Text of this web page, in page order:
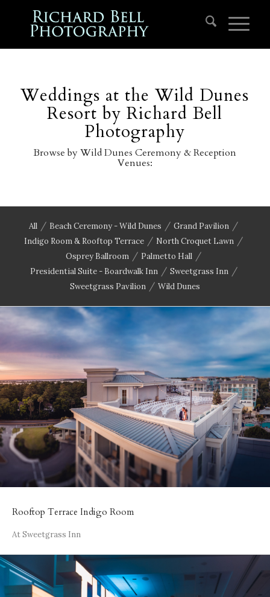
Weddings at the Wild Dunes
Resort by Richard Bell
Photography
Browse by Wild Dunes Ceremony & Reception
Venues:
All / Beach Ceremony - Wild Dunes / Grand Pavilion /
Indigo Room & Rooftop Terrace / North Croquet Lawn /
Osprey Ballroom / Palmetto Hall /
Presidential Suite - Boardwalk Inn / Sweetgrass Inn /
Sweetgrass Pavilion / Wild Dunes
Rooftop Terrace Indigo Room
At Sweetgrass Inn